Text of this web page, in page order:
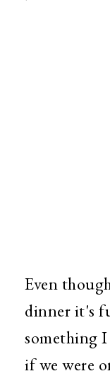
Even
dinner it's
something
if we were